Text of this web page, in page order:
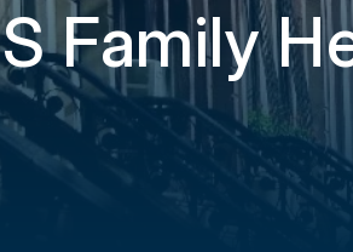
Family